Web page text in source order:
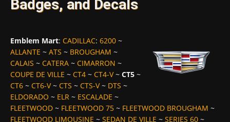
Badges, and Decals
Emblem Mart: CADILLAC: 6200 ~
ALLANTE ~ ATS ~ BROUGHAM ~
CALAIS ~ CATERA ~ CIMARRON ~
COUPE DE VILLE ~ CT4 ~ CT4-V~ CT5 ~
CT6 ~ CT6-V~ CTS ~ CTS-V~ DTS ~
ELDORADO ~ ELR ~ ESCALADE ~
FLEETWOOD ~ FLEETWOOD 75 ~ FLEETWOOD BROUGHAM ~
FLEETWOOD LIMOUSINE ~ SEDAN DE VILLE ~ SERIES 60 ~